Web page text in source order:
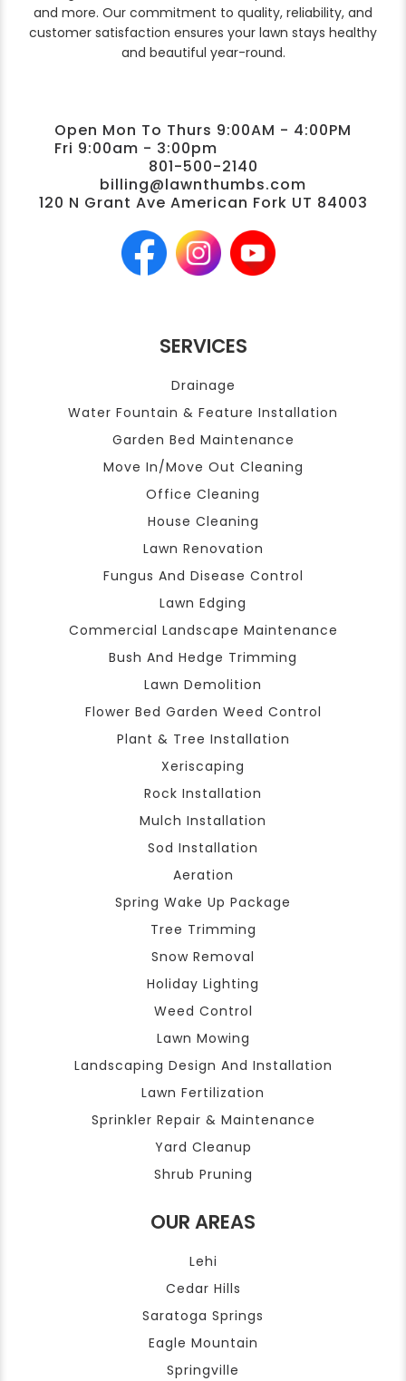
and more. Our commitment to quality, reliability, and
customer satisfaction ensures your lawn stays healthy
and beautiful year-round.
Open Mon To Thurs 9:00AM - 4:00PM
Fri 9:00am - 3:00pm
801-500-2140
billing@lawnthumbs.com
120 N Grant Ave American Fork UT 84003
SERVICES
Drainage
Water Fountain & Feature Installation
Garden Bed Maintenance
Move In/Move Out Cleaning
Office Cleaning
House Cleaning
Lawn Renovation
Fungus And Disease Control
Lawn Edging
Commercial Landscape Maintenance
Bush And Hedge Trimming
Lawn Demolition
Flower Bed Garden Weed Control
Plant & Tree Installation
Xeriscaping
Rock Installation
Mulch Installation
Sod Installation
Aeration
Spring Wake Up Package
Tree Trimming
Snow Removal
Holiday Lighting
Weed Control
Lawn Mowing
Landscaping Design And Installation
Lawn Fertilization
Sprinkler Repair & Maintenance
Yard Cleanup
Shrub Pruning
OUR AREAS
Lehi
Cedar Hills
Saratoga Springs
Eagle Mountain
Springville